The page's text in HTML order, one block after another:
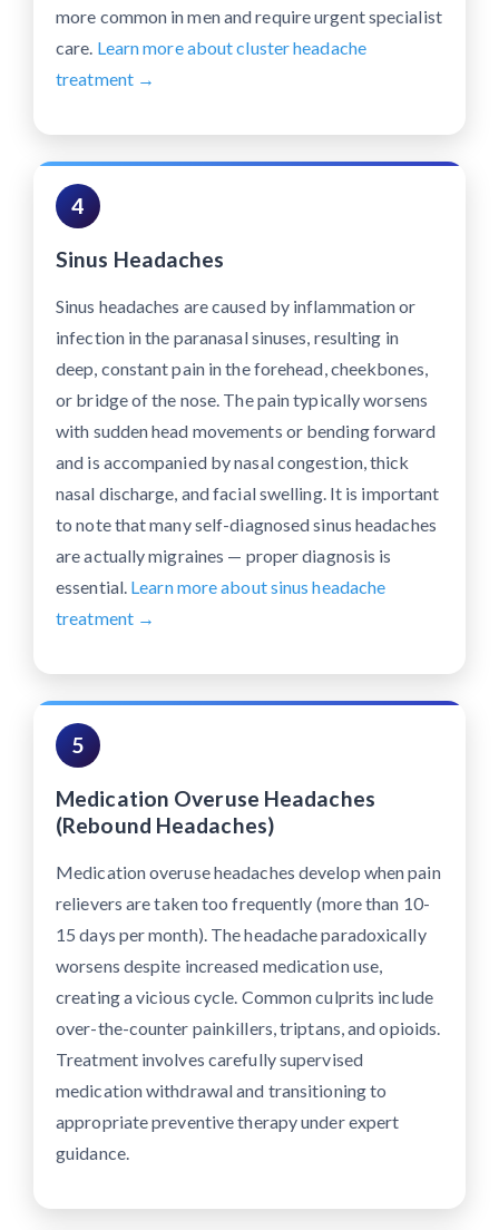
more common in men and require urgent specialist
care. Learn more about cluster headache
treatment →
4
Sinus Headaches
Sinus headaches are caused by inflammation or
infection in the paranasal sinuses, resulting in
deep, constant pain in the forehead, cheekbones,
or bridge of the nose. The pain typically worsens
with sudden head movements or bending forward
and is accompanied by nasal congestion, thick
nasal discharge, and facial swelling. It is important
to note that many self-diagnosed sinus headaches
are actually migraines — proper diagnosis is
essential. Learn more about sinus headache
treatment →
5
Medication Overuse Headaches
(Rebound Headaches)
Medication overuse headaches develop when pain
relievers are taken too frequently (more than 10-
15 days per month). The headache paradoxically
worsens despite increased medication use,
creating a vicious cycle. Common culprits include
over-the-counter painkillers, triptans, and opioids.
Treatment involves carefully supervised
medication withdrawal and transitioning to
appropriate preventive therapy under expert
guidance.